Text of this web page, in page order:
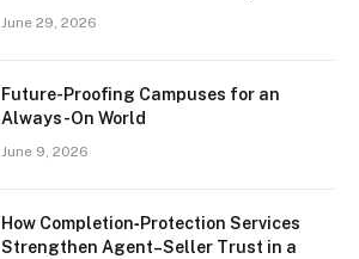
June 29, 2026
Future-Proofing Campuses for an
Always-On World
June 9, 2026
How Completion‑Protection Services
Strengthen Agent–Seller Trust in a